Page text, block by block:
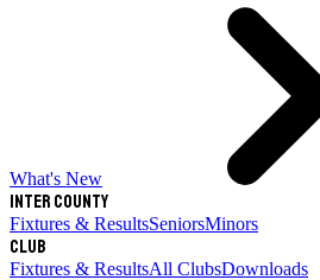
What's New
Inter County
Fixtures & ResultsSeniorsMinors
Club
Fixtures & ResultsAll ClubsDownloads